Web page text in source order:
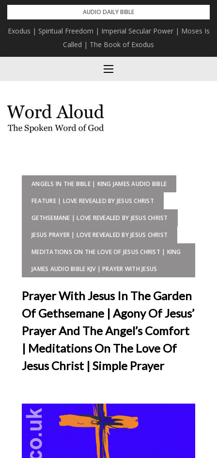
Skip
content
AUDIO DAILY BIBLE
Exodus | Spiritual Freedom | Imperial Secular Power | Moses Is
Called | The Book of Exodus
ANGELS IN THE BIBLE | KING JAMES AUDIO BIBLE
FEATURE | LOVE REVEALED BY JESUS CHRIST
GETHSEMANE | LOVE REVEALED BY JESUS CHRIST
JESUS PRAYER | LOVE REVEALED BY JESUS CHRIST
MEDITATIONS ON THE LOVE OF JESUS CHRIST | KING
JAMES AUDIO BIBLE KJV | PRAYER WITH JESUS
Prayer With Jesus In The Garden
Of Gethsemane | Agony Of Jesus’
Prayer And The Angel’s Comfort
| Meditations On The Love Of
Jesus Christ | Simple Prayer